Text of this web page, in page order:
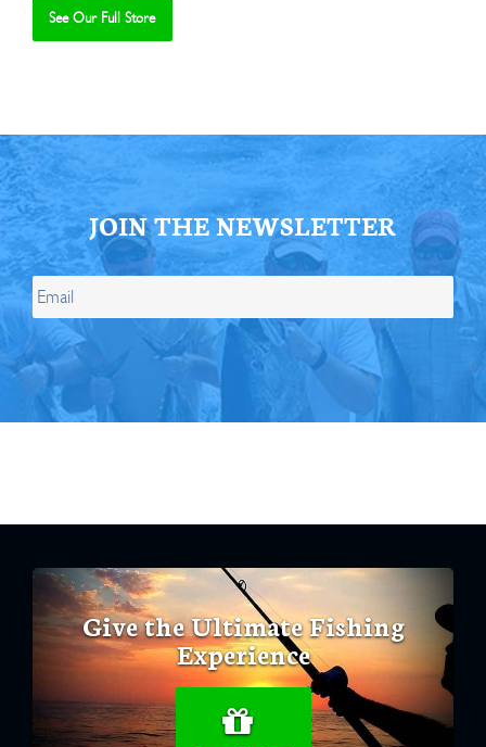
See Our Full Store
JOIN THE NEWSLETTER
Give the Ultimate Fishing
Experience